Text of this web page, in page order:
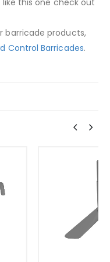
this one check out
barricade products,
Control Barricades.